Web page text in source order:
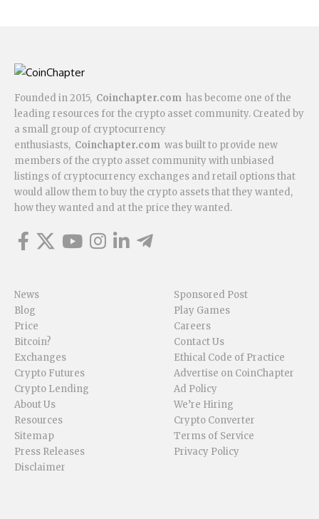
Founded in 2015, Coinchapter.com has become one of the
leading resources for the crypto asset community. Created by
a small group of cryptocurrency
enthusiasts, Coinchapter.com was built to provide new
members of the crypto asset community with unbiased
listings of cryptocurrency exchanges and retail options that
would allow them to buy the crypto assets that they wanted,
how they wanted and at the price they wanted.
News
Blog
Price
Bitcoin?
Exchanges
Crypto Futures
Crypto Lending
About Us
Resources
Sitemap
Press Releases
Disclaimer
Sponsored Post
Play Games
Careers
Contact Us
Ethical Code of Practice
Advertise on CoinChapter
Ad Policy
We’re Hiring
Crypto Converter
Terms of Service
Privacy Policy